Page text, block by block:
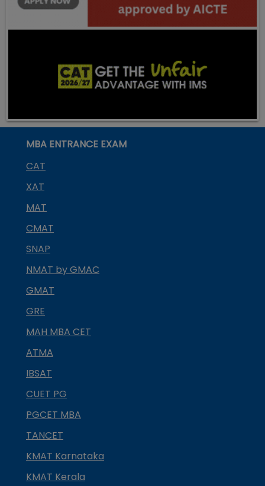
MBA ENTRANCE EXAM
CAT
XAT
MAT
CMAT
SNAP
NMAT by GMAC
GMAT
GRE
MAH MBA CET
ATMA
IBSAT
CUET PG
PGCET MBA
TANCET
KMAT Karnataka
KMAT Kerala